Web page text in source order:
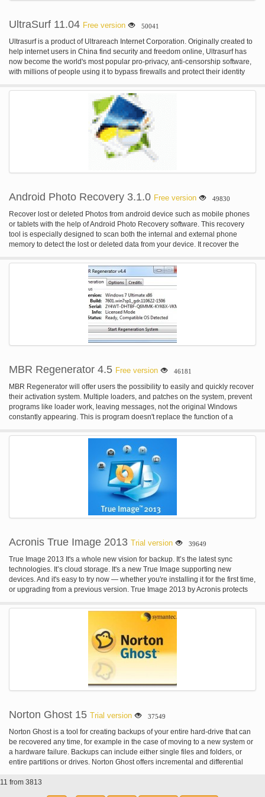
UltraSurf 11.04 Free version 50041
Ultrasurf is a product of Ultrareach Internet Corporation. Originally created to
help internet users in China find security and freedom online, Ultrasurf has
now become the world's most popular pro-privacy, anti-censorship software,
with millions of people using it to bypass firewalls and protect their identity
Android Photo Recovery 3.1.0 Free version 49830
Recover lost or deleted Photos from android device such as mobile phones
or tablets with the help of Android Photo Recovery software. This recovery
tool is especially designed to scan both the internal and external phone
memory to detect the lost or deleted data from your device. It recover the
you can easily use it. For more: homepage
MBR Regenerator 4.5 Free version 46181
MBR Regenerator will offer users the possibility to easily and quickly recover
their activation system. Multiple loaders, and patches on the system, prevent
programs like loader work, leaving messages, not the original Windows
constantly appearing. This is program doesn't replace the function of a
installation of a new activation method.
Acronis True Image 2013 Trial version 39649
True Image 2013 It's a whole new vision for backup. It’s the latest sync
technologies. It’s cloud storage. It's a new True Image supporting new
devices. And it's easy to try now — whether you're installing it for the first time,
or upgrading from a previous version. True Image 2013 by Acronis protects
more. It stores your content in a secure online location and syncs it with your
devices. True Image 2013 is safe, reliable, easy.
Norton Ghost 15 Trial version 37549
Norton Ghost is a tool for creating backups of your entire hard-drive that can
be recovered any time, for example in the case of moving to a new system or
a hardware failure. Backups can include either single files and folders, or
entire partitions or drives. Norton Ghost offers incremental and differential
start or on an hourly/daily/weekly basis. Besides hard-drives and disks
11 from 3813